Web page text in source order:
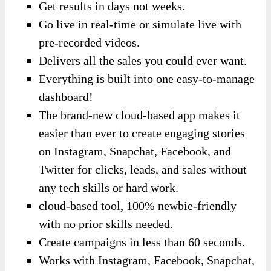
Get results in days not weeks.
Go live in real-time or simulate live with
pre-recorded videos.
Delivers all the sales you could ever want.
Everything is built into one easy-to-manage
dashboard!
The brand-new cloud-based app makes it
easier than ever to create engaging stories
on Instagram, Snapchat, Facebook, and
Twitter for clicks, leads, and sales without
any tech skills or hard work.
cloud-based tool, 100% newbie-friendly
with no prior skills needed.
Create campaigns in less than 60 seconds.
Works with Instagram, Facebook, Snapchat,